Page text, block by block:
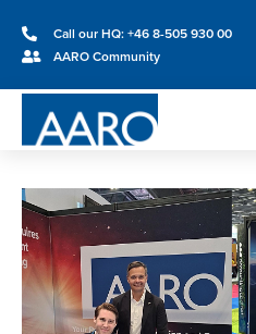
Call our HQ: +46 8-505 930 00
AARO Community